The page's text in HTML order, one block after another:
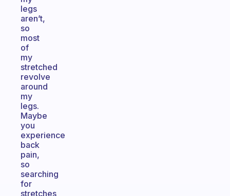
legs
aren’t,
so
most
of
my
stretched
revolve
around
my
legs.
Maybe
you
experience
back
pain,
so
searching
for
stretches